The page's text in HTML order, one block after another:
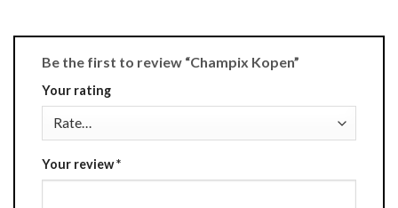
Be the first to review “Champix Kopen”
Your rating
Your review*